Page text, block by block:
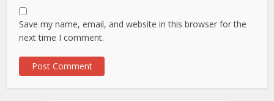
Save my name, email, and website in this browser for the
next time I comment.